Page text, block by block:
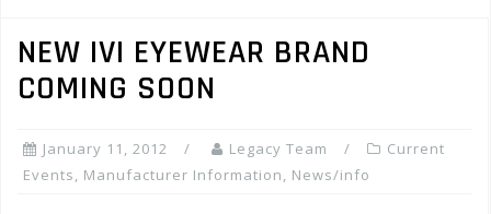
NEW IVI EYEWEAR BRAND
COMING SOON
January 11, 2012 Legacy Team
Current
Events, Manufacturer Information, News/info